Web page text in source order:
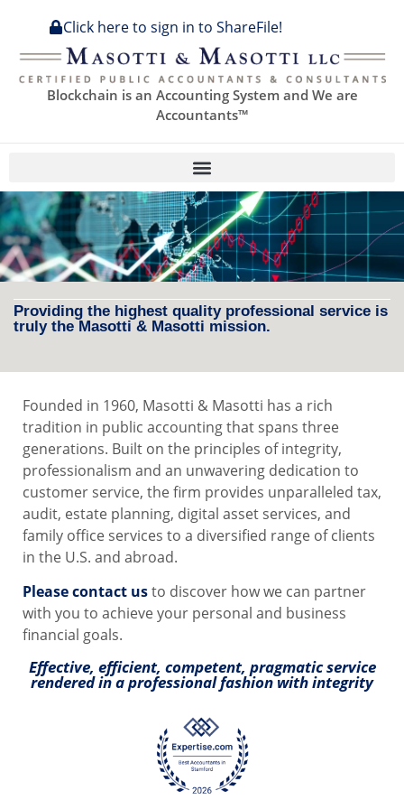
Click here to sign in to ShareFile!
Blockchain is an Accounting System and We are
Accountants™
Providing the highest quality professional service is
truly the Masotti & Masotti mission.
Founded in 1960, Masotti & Masotti has a rich
tradition in public accounting that spans three
generations. Built on the principles of integrity,
professionalism and an unwavering dedication to
customer service, the firm provides unparalleled tax,
audit, estate planning, digital asset services, and
family office services to a diversified range of clients
in the U.S. and abroad.
Please contact usto discover how we can partner
with you to achieve your personal and business
financial goals.
Effective, efficient, competent, pragmatic service
rendered in a professional fashion with integrity